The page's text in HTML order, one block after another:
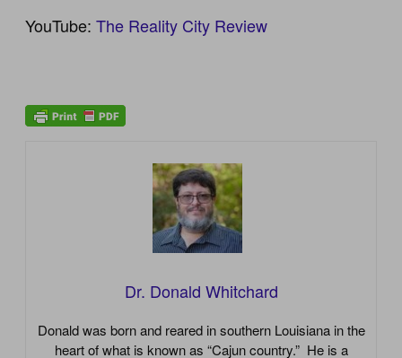
YouTube:The Reality City Review
Dr. Donald Whitchard
Donald was born and reared in southern Louisiana in the
heart of what is known as “Cajun country.” He is a